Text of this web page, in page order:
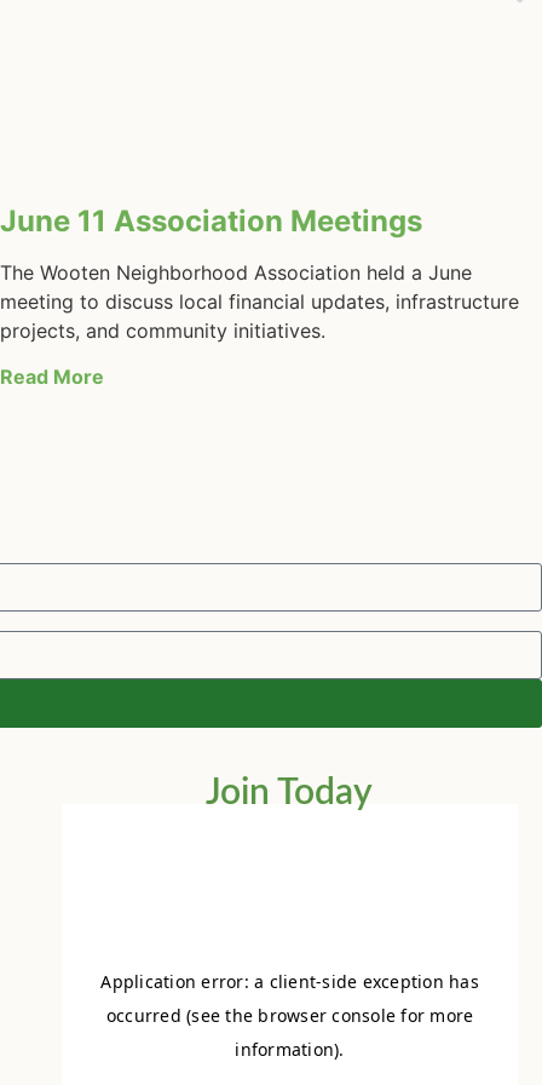
June 11 Association Meetings
The Wooten Neighborhood Association held a June
meeting to discuss local financial updates, infrastructure
projects, and community initiatives.
Read More
Join Today